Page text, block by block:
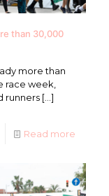
than 30,000
more than
race week,
runners […]
Read more